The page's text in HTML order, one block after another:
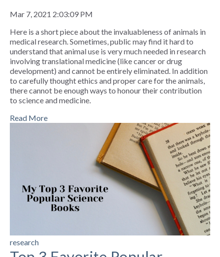
Mar 7, 2021 2:03:09 PM
Here is a short piece about the invaluableness of animals in
medical research. Sometimes, public may find it hard to
understand that animal use is very much needed in research
involving translational medicine (like cancer or drug
development) and cannot be entirely eliminated. In addition
to carefully thought ethics and proper care for the animals,
there cannot be enough ways to honour their contribution
to science and medicine.
Read More
research